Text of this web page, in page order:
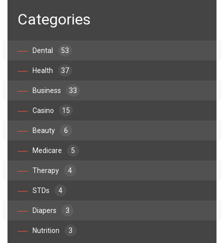
Categories
Dental 53
Health 37
Business 33
Casino 15
Beauty 6
Medicare 5
Therapy 4
STDs 4
Diapers 3
Nutrition 3